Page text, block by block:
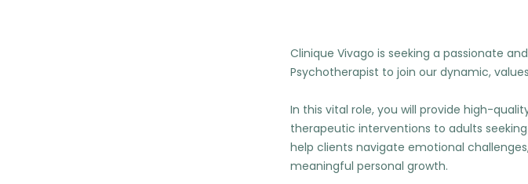
Clinique Vivago is seeking a passionate
Psychotherapist to join our dynamic,
In this vital role, you will provide high-
therapeutic interventions to adults
help clients navigate emotional
meaningful personal growth.